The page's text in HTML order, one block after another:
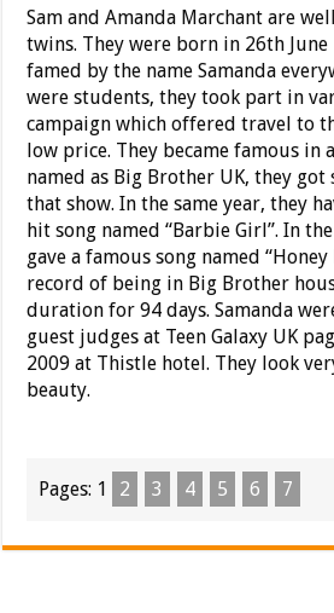
Sam and Amanda Marchant are
twins. They were born in 26th June
famed by the name Samanda
were students, they took part in
campaign which offered travel to
low price. They became famous in
named as Big Brother UK, they
that show. In the same year, they
hit song named “Barbie Girl”. In
gave a famous song named
record of being in Big Brother
duration for 94 days. Samanda
guest judges at Teen Galaxy UK
2009 at Thistle hotel. They look
beauty.
Pages: 1 2 3 4 5 6 7